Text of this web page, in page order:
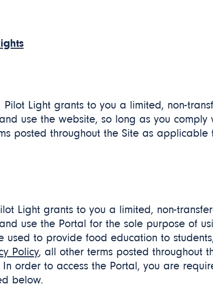
Pilot Light grants to you a limited, non-
use the website, so long as you comply
posted throughout the Site as
Light grants to you a limited, non-
use the Portal for the sole purpose of
used to provide food education to
Policy, all other terms posted throughout
order to access the Portal, you are
below.